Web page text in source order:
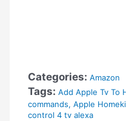
Categories: Amazon
Tags: Add Apple Tv To
commands,Apple
control 4 tv alexa